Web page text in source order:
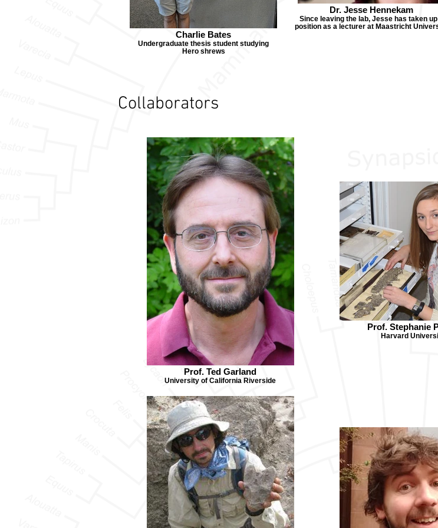
Charlie Bates
Undergraduate thesis student studying
Hero shrews
Dr. Jesse Hennekam
Since leaving the lab, Jesse has taken up
position as a lecturer at Maastricht
Collaborators
Prof. Ted Garland
University of California Riverside
Prof. Stephanie
Harvard